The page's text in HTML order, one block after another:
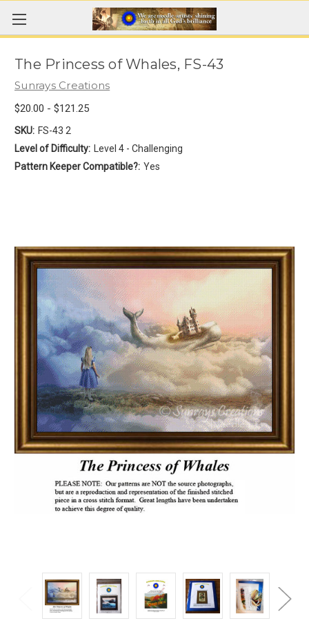
The Princess of Whales, FS-43
Sunrays Creations
$20.00 - $121.25
SKU: FS-43 2
Level of Difficulty:
Level 4 - Challenging
Pattern Keeper Compatible?: Yes